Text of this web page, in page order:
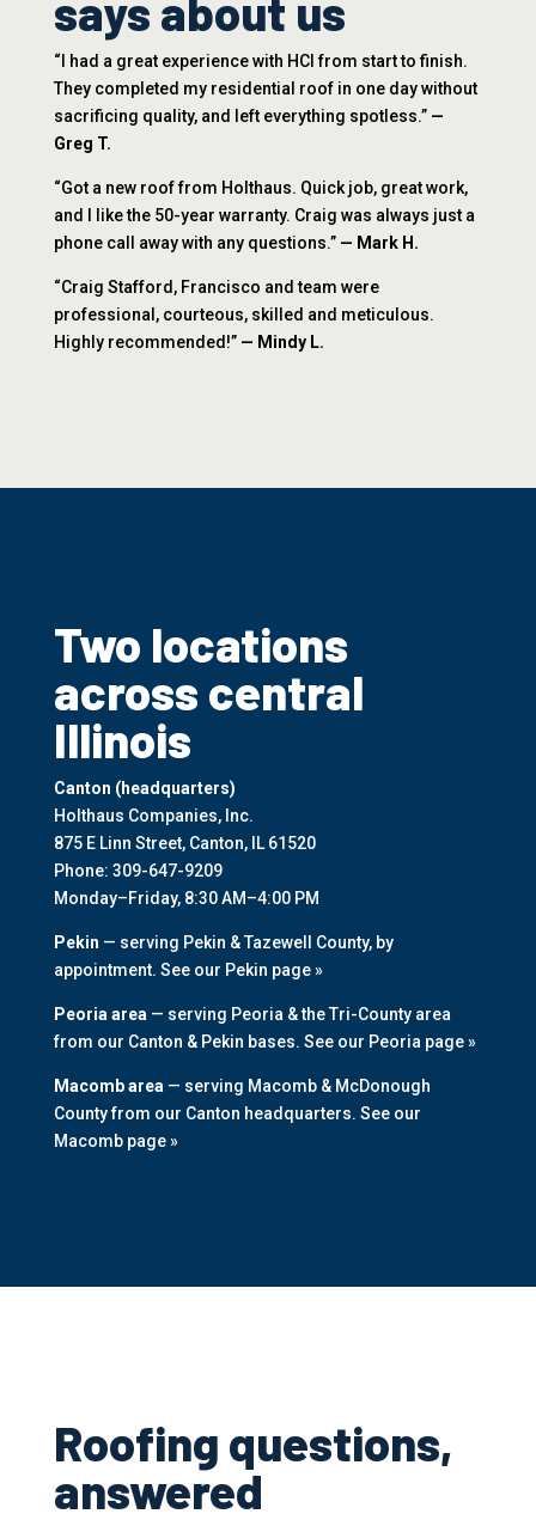
“I had a great experience with HCI from start to finish.
They completed my residential roof in one day without
sacrificing quality, and left everything spotless.” —
Greg T.
“Got a new roof from Holthaus. Quick job, great work,
and I like the 50-year warranty. Craig was always just a
phone call away with any questions.” — Mark H.
“Craig Stafford, Francisco and team were
professional, courteous, skilled and meticulous.
Highly recommended!” — Mindy L.
Two locations
across central
Illinois
Canton (headquarters)
Holthaus Companies, Inc.
875 E Linn Street, Canton, IL 61520
Phone: 309-647-9209
Monday–Friday, 8:30 AM–4:00 PM
Pekin — serving Pekin & Tazewell County, by
appointment. See our Pekin page »
Peoria area — serving Peoria & the Tri-County area
from our Canton & Pekin bases. See our Peoria page »
Macomb area — serving Macomb & McDonough
County from our Canton headquarters. See our
Macomb page »
Roofing questions,
answered